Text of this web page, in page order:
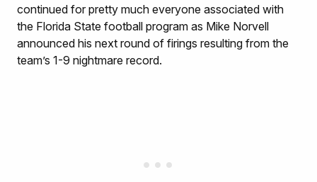
continued for pretty much everyone associated with
the Florida State football program as Mike Norvell
announced his next round of firings resulting from the
team’s 1-9 nightmare record.